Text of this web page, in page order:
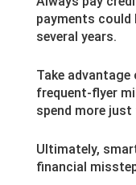
payments
several years.
Take
frequent-flyer
spend more just
Ultimately,
financial